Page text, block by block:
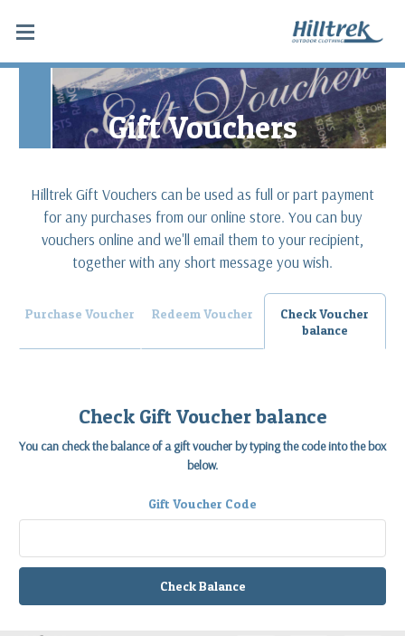
Gift Vouchers
Hilltrek Gift Vouchers can be used as full or part payment
for any purchases from our online store. You can buy
vouchers online and we'll email them to your recipient,
together with any short message you wish.
Purchase Voucher Redeem Voucher
Check Voucher
balance
Check Gift Voucher balance
You can check the balance of a gift voucher by typing the code into the box
below.
Gift Voucher Code